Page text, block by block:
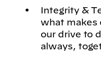
Integrity &
what makes
our drive to
always,